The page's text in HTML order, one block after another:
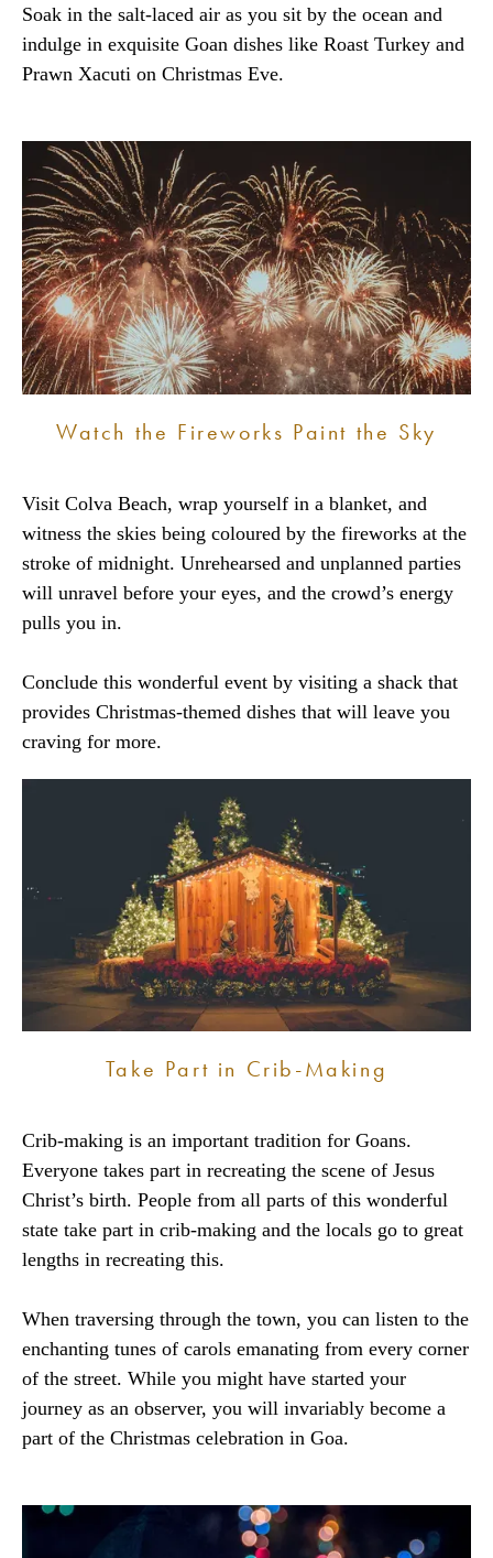
Soak in the salt-laced air as you sit by the ocean and
indulge in exquisite Goan dishes like Roast Turkey and
Prawn Xacuti on Christmas Eve.
Watch the Fireworks Paint the Sky
Visit Colva Beach, wrap yourself in a blanket, and
witness the skies being coloured by the fireworks at the
stroke of midnight. Unrehearsed and unplanned parties
will unravel before your eyes, and the crowd’s energy
pulls you in.
Conclude this wonderful event by visiting a shack that
provides Christmas-themed dishes that will leave you
craving for more.
Take Part in Crib-Making
Crib-making is an important tradition for Goans.
Everyone takes part in recreating the scene of Jesus
Christ’s birth. People from all parts of this wonderful
state take part in crib-making and the locals go to great
lengths in recreating this.
When traversing through the town, you can listen to the
enchanting tunes of carols emanating from every corner
of the street. While you might have started your
journey as an observer, you will invariably become a
part of the Christmas celebration in Goa.